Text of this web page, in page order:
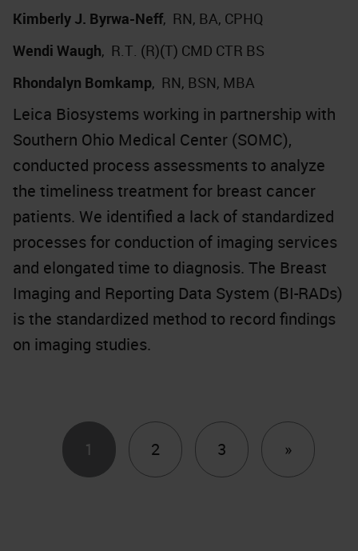
Kimberly J. Byrwa-Neff, RN, BA, CPHQ
Wendi Waugh, R.T. (R)(T) CMD CTR BS
Rhondalyn Bomkamp, RN, BSN, MBA
Leica Biosystems working in partnership with
Southern Ohio Medical Center (SOMC),
conducted process assessments to analyze
the timeliness treatment for breast cancer
patients. We identified a lack of standardized
processes for conduction of imaging services
and elongated time to diagnosis. The Breast
Imaging and Reporting Data System (BI-RADs)
is the standardized method to record findings
on imaging studies.
1 2 3 »Next